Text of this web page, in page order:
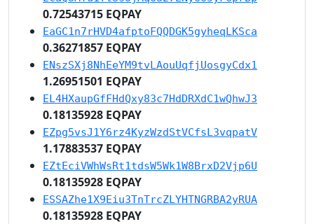
0.72543715 EQPAY
EaGC1n7rHVD4afptoFQQDGK5gyheqLKSca
0.36271857 EQPAY
ENszSXj8NhEeYM9tvLAouUqfjUosgyCdx1
1.26951501 EQPAY
EL4HXaupGfFHdQxy83c7HdDRXdC1wQhwJ3
0.18135928 EQPAY
EZpg5vsJ1Y6rz4KyzWzdStVCfsL3vqpatV
1.17883537 EQPAY
EZtEciVWhWsRt1tdsW5Wk1W8BrxD2Vjp6U
0.18135928 EQPAY
ESSAZhe1X9Eiu3TnTrcZLYHTNGRBA2yRUA
0.18135928 EQPAY